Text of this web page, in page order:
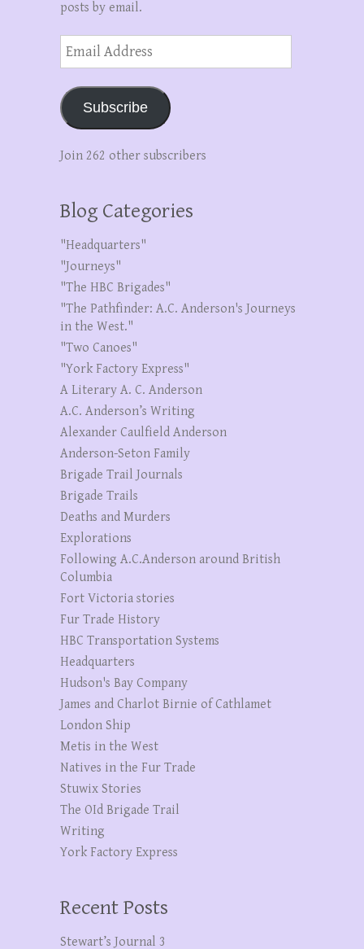
posts by email.
Email
Address
Subscribe
Join 262 other subscribers
Blog Categories
"Headquarters"
"Journeys"
"The HBC Brigades"
"The Pathfinder: A.C. Anderson's Journeys
in the West."
"Two Canoes"
"York Factory Express"
A Literary A. C. Anderson
A.C. Anderson’s Writing
Alexander Caulfield Anderson
Anderson-Seton Family
Brigade Trail Journals
Brigade Trails
Deaths and Murders
Explorations
Following A.C.Anderson around British
Columbia
Fort Victoria stories
Fur Trade History
HBC Transportation Systems
Headquarters
Hudson's Bay Company
James and Charlot Birnie of Cathlamet
London Ship
Metis in the West
Natives in the Fur Trade
Stuwix Stories
The OId Brigade Trail
Writing
York Factory Express
Recent Posts
Stewart’s Journal 3